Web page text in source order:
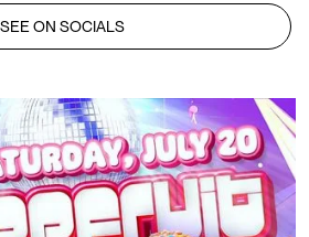
SEE ON SOCIALS